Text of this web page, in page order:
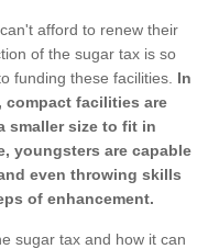
afford to renew their
of the sugar tax is so
funding these facilities. In
compact facilities are
smaller size to fit in
youngsters are capable
even throwing skills
of enhancement.
sugar tax and how it can